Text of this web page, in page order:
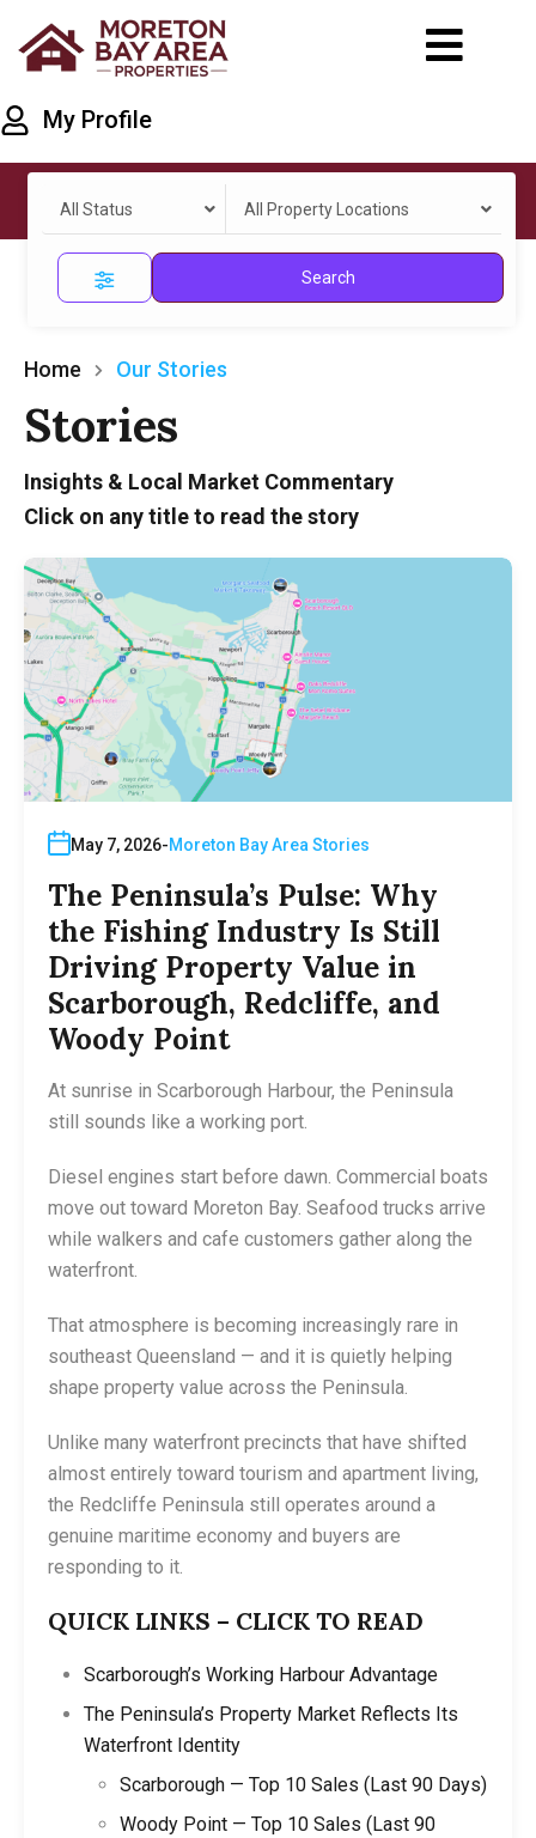
My Profile
All Status All Property Locations
Search
Home Our Stories
Stories
Insights & Local Market Commentary
Click on any title to read the story
May 7, 2026 Moreton Bay Area Stories
The Peninsula’s Pulse: Why
the Fishing Industry Is Still
Driving Property Value in
Scarborough, Redcliffe, and
Woody Point
At sunrise in Scarborough Harbour, the Peninsula
still sounds like a working port.
Diesel engines start before dawn. Commercial boats
move out toward Moreton Bay. Seafood trucks arrive
while walkers and cafe customers gather along the
waterfront.
That atmosphere is becoming increasingly rare in
southeast Queensland — and it is quietly helping
shape property value across the Peninsula.
Unlike many waterfront precincts that have shifted
almost entirely toward tourism and apartment living,
the Redcliffe Peninsula still operates around a
genuine maritime economy and buyers are
responding to it.
QUICK LINKS – CLICK TO READ
Scarborough’s Working Harbour Advantage
The Peninsula’s Property Market Reflects Its
Waterfront Identity
Scarborough — Top 10 Sales (Last 90 Days)
Woody Point — Top 10 Sales (Last 90